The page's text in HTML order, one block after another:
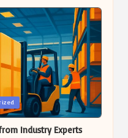
Industry Experts